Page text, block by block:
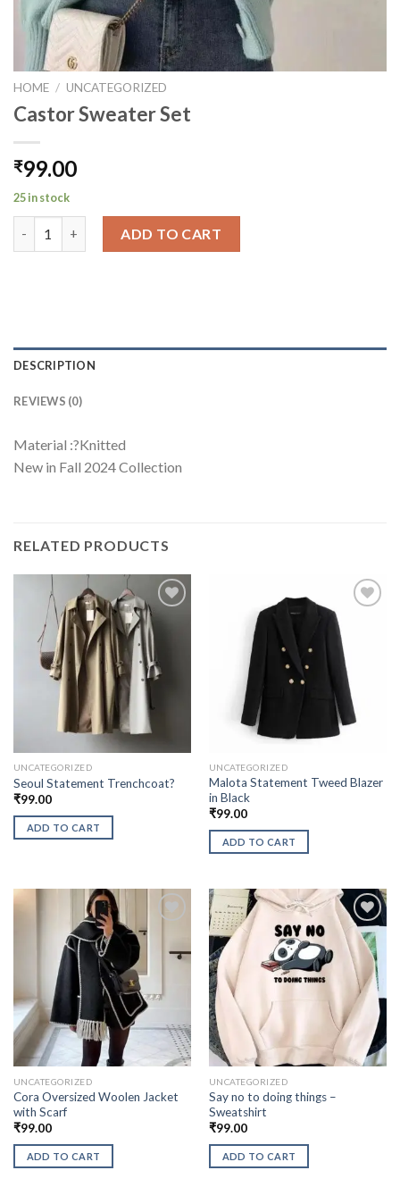
HOME / UNCATEGORIZED
Castor Sweater Set
₹99.00
25 in stock
ADD TO CART
DESCRIPTION
REVIEWS (0)
Material :?Knitted
New in Fall 2024 Collection
RELATED PRODUCTS
UNCATEGORIZED
Seoul Statement Trenchcoat?
₹99.00
ADD TO CART
UNCATEGORIZED
Malota Statement Tweed Blazer
in Black
₹99.00
ADD TO CART
UNCATEGORIZED
Cora Oversized Woolen Jacket
with Scarf
₹99.00
ADD TO CART
UNCATEGORIZED
Say no to doing things –
Sweatshirt
₹99.00
ADD TO CART